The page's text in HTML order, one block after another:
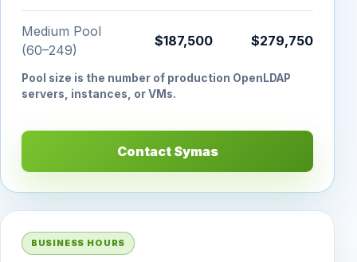
Medium Pool
(60–249)
$187,500 $279,750
Pool size is the number of production OpenLDAP
servers, instances, or VMs.
Contact Symas
BUSINESS HOURS